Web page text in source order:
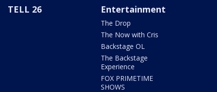
TELL 26 Entertainment
The Drop
The Now with Cris
Backstage OL
The Backstage
Experience
FOX PRIMETIME
SHOWS